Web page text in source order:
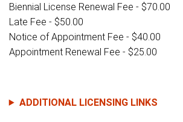
Biennial License Renewal Fee - $70.00
Late Fee - $50.00
Notice of Appointment Fee - $40.00
Appointment Renewal Fee - $25.00
ADDITIONAL LICENSING LINKS